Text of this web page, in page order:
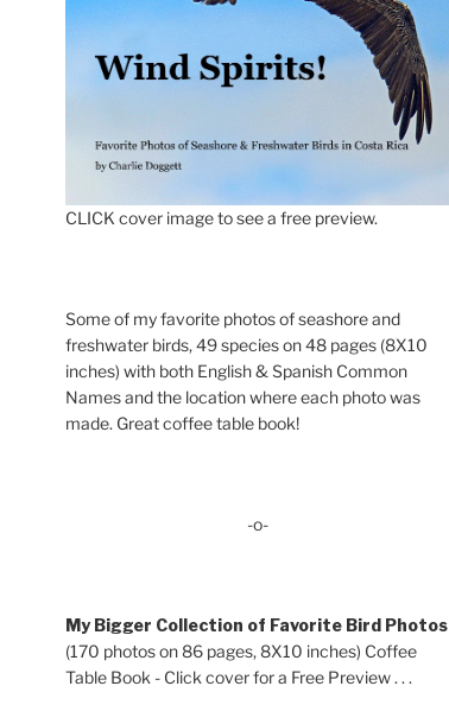
CLICK cover image to see a free preview.
Some of my favorite photos of seashore and
freshwater birds, 49 species on 48 pages (8X10
inches) with both English & Spanish Common
Names and the location where each photo was
made. Great coffee table book!
-o-
My Bigger Collection of Favorite Bird Photos
(170 photos on 86 pages, 8X10 inches) Coffee
Table Book - Click cover for a Free Preview . . .